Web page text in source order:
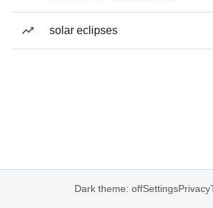
solar eclipses
Dark theme: offSettingsPrivacy